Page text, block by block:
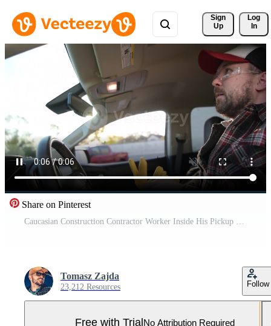
Sign
Up
Log
In
Share on Pinterest
Caucasian Construction Contractor Worker Inside His Pickup Truck Pro Video
Tomasz Zajda
23,212 Resources Follow
Free with TrialNo Attribution Required